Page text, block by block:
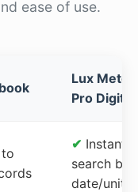
ease of use.
Lux Meter
Pro Digital
✔ Instant
search by
date/unit